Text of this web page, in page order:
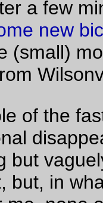
go
(at
Dust Miteon
and the wind
or
even realize
It
under 10
of the loop
to reach what I
halfway point at
of course –